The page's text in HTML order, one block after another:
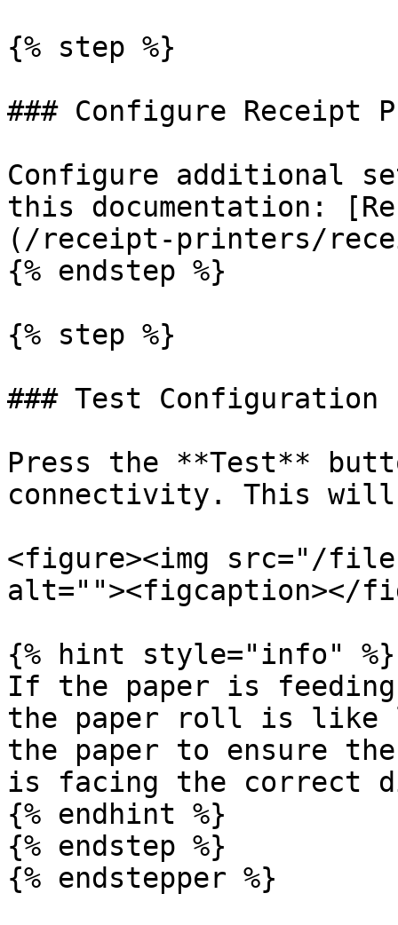
{% step %}
### Configure Receipt
Configure additional
this documentation:
(/receipt-printers/
{% endstep %}
{% step %}
### Test Configuration
Press the **Test**
connectivity. This
<figure><img src="/files/
alt=""><figcaption></
{% hint style="info" %}
If the paper is
the paper roll is like
the paper to ensure
is facing the correct
{% endhint %}
{% endstep %}
{% endstepper %}